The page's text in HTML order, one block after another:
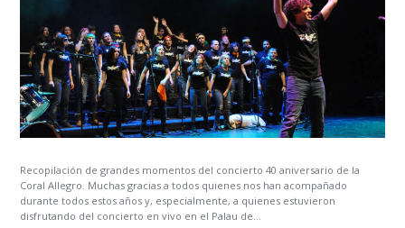
Recopilación de grandes momentos del concierto 40 aniversario de la
Coral Allegro. Muchas gracias a todos quienes nos han acompañado
durante todos estos años y, especialmente, a quienes estuvieron
disfrutando del concierto en vivo en el Palau de...